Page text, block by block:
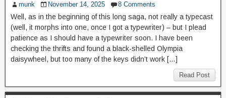
munk November 14, 2025 8 Comments
Well, as in the beginning of this long saga, not really a typecast
(well, it morphs into one, once I got a typewriter) – but I plead
patience as I should have a typewriter soon. I have been
checking the thrifts and found a black-shelled Olympia
daisywheel, but too many of the keys didn’t work […]
Read Post